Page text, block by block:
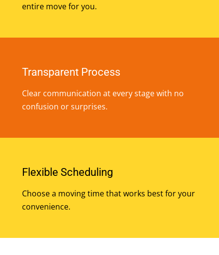
entire move for you.
Transparent Process
Clear communication at every stage with no
confusion or surprises.
Flexible Scheduling
Choose a moving time that works best for your
convenience.